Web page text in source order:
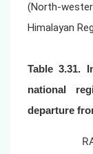
(North-
Himalayan
Table 3.31.
national
departure